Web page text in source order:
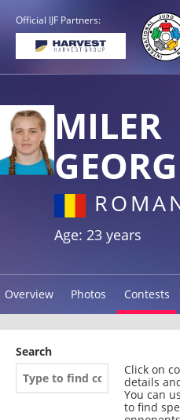
Official IJF Partners:
MILER
Age: 23 years
Overview Photos Contests
Search
Click on
details
You can
to find